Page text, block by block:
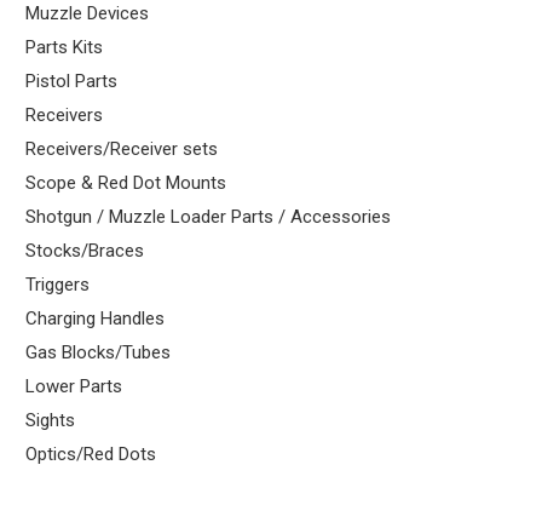
Muzzle Devices
Parts Kits
Pistol Parts
Receivers
Receivers/Receiver sets
Scope & Red Dot Mounts
Shotgun / Muzzle Loader Parts / Accessories
Stocks/Braces
Triggers
Charging Handles
Gas Blocks/Tubes
Lower Parts
Sights
Optics/Red Dots